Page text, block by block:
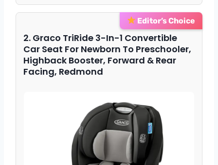
Editor’s Choice
2. Graco TriRide 3-In-1 Convertible
Car Seat For Newborn To Preschooler,
Highback Booster, Forward & Rear
Facing, Redmond